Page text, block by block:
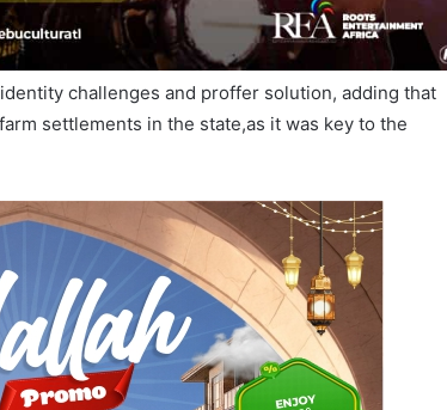
challenges and proffer solution, adding that
settlements in the state,as it was key to the